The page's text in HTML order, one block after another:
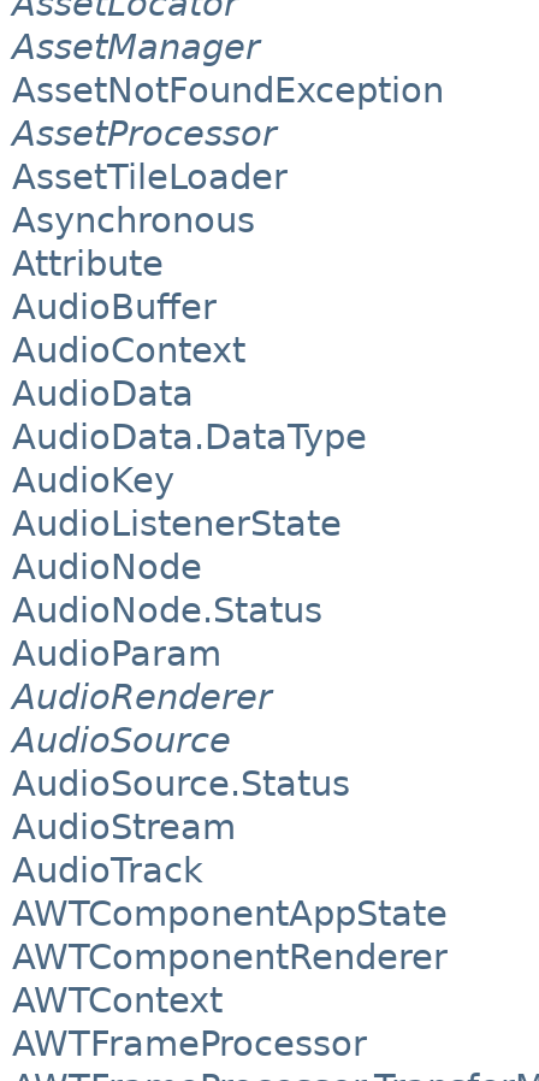
AssetManager
AssetNotFoundException
AssetProcessor
AssetTileLoader
Asynchronous
Attribute
AudioBuffer
AudioContext
AudioData
AudioData.DataType
AudioKey
AudioListenerState
AudioNode
AudioNode.Status
AudioParam
AudioRenderer
AudioSource
AudioSource.Status
AudioStream
AudioTrack
AWTComponentAppState
AWTComponentRenderer
AWTContext
AWTFrameProcessor